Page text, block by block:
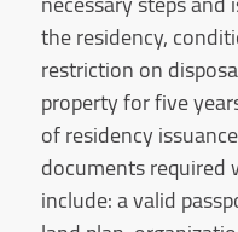
the residency,
restriction on
property for five
of residency
documents required
include: a valid